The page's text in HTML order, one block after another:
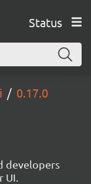
Status
0.17.0
developers